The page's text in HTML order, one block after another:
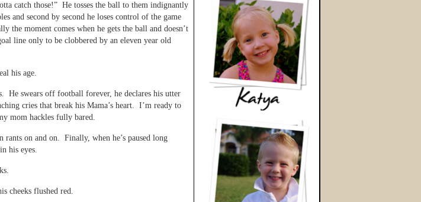
catch those!” He tosses the ball to them indignantly
and second by second he loses control of the game
the moment comes when he gets the ball and doesn’t
line only to be clobbered by an eleven year old
his age.
He swears off football forever, he declares his utter
cries that break his Mama’s heart. I’m ready to
mom hackles fully bared.
on and on. Finally, when he’s paused long
his eyes.
cheeks flushed red.